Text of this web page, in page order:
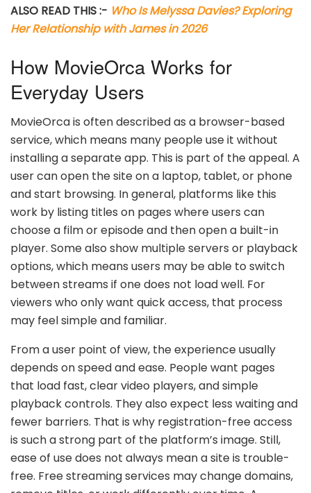
ALSO READ THIS :- Who Is Melyssa Davies? Exploring
Her Relationship with James in 2026
How MovieOrca Works for
Everyday Users
MovieOrca is often described as a browser-based
service, which means many people use it without
installing a separate app. This is part of the appeal. A
user can open the site on a laptop, tablet, or phone
and start browsing. In general, platforms like this
work by listing titles on pages where users can
choose a film or episode and then open a built-in
player. Some also show multiple servers or playback
options, which means users may be able to switch
between streams if one does not load well. For
viewers who only want quick access, that process
may feel simple and familiar.
From a user point of view, the experience usually
depends on speed and ease. People want pages
that load fast, clear video players, and simple
playback controls. They also expect less waiting and
fewer barriers. That is why registration-free access
is such a strong part of the platform’s image. Still,
ease of use does not always mean a site is trouble-
free. Free streaming services may change domains,